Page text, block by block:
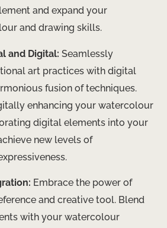
and expand your
and drawing skills.
and Digital: Seamlessly
art practices with digital
fusion of techniques.
enhancing your watercolour
digital elements into your
new levels of
Embrace the power of
and creative tool. Blend
with your watercolour